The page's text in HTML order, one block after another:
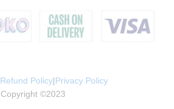
Refund Policy|Privacy Policy
Copyright ©2023